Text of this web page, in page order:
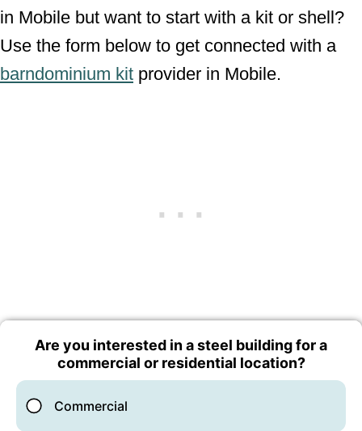
in Mobile but want to start with a kit or shell?
Use the form below to get connected with a
barndominium kit provider in Mobile.